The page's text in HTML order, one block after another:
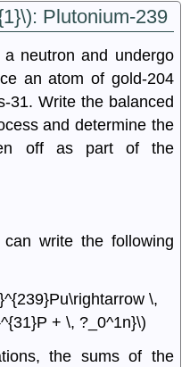
Plutonium-239
neutron and undergo
an atom of gold-204
31. Write the balanced
and determine the
off as part of the
write the following
\,
+ \, ?_0^1n}\)
the sums of the